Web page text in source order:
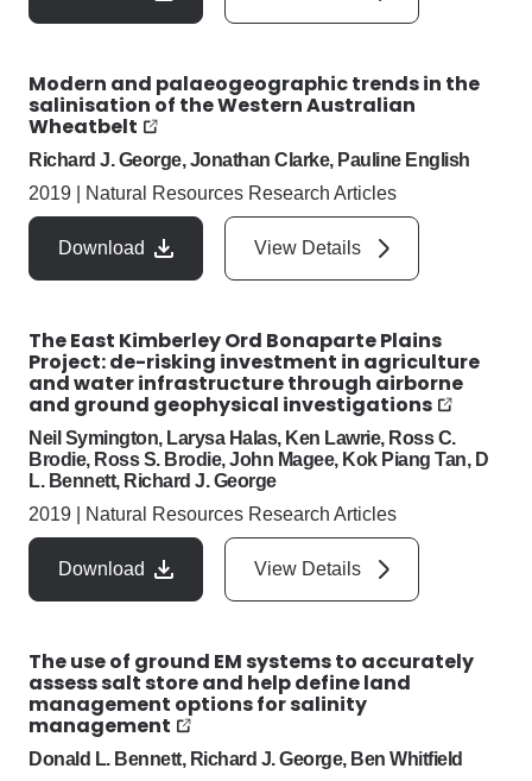
Modern and palaeogeographic trends in the
salinisation of the Western Australian
Wheatbelt
Richard J. George, Jonathan Clarke, Pauline English
2019
Natural Resources Research Articles
Download View Details
The East Kimberley Ord Bonaparte Plains
Project: de-risking investment in agriculture
and water infrastructure through airborne
and ground geophysical investigations
Neil Symington, Larysa Halas, Ken Lawrie, Ross C.
Brodie, Ross S. Brodie, John Magee, Kok Piang Tan, D
L. Bennett, Richard J. George
2019
Natural Resources Research Articles
Download View Details
The use of ground EM systems to accurately
assess salt store and help define land
management options for salinity
management
Donald L. Bennett, Richard J. George, Ben Whitfield